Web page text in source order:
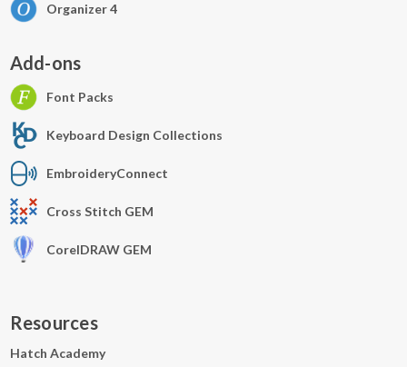
Organizer 4
Add-ons
Font Packs
Keyboard Design Collections
EmbroideryConnect
Cross Stitch GEM
CorelDRAW GEM
Resources
Hatch Academy